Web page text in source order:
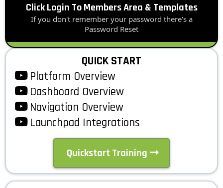
Click Login To Members Area & Templates
If you don't remember your password there's a
Password Reset
QUICK START
Platform Overview
Dashboard Overview
Navigation Overview
Launchpad Integrations
Quickstart Training